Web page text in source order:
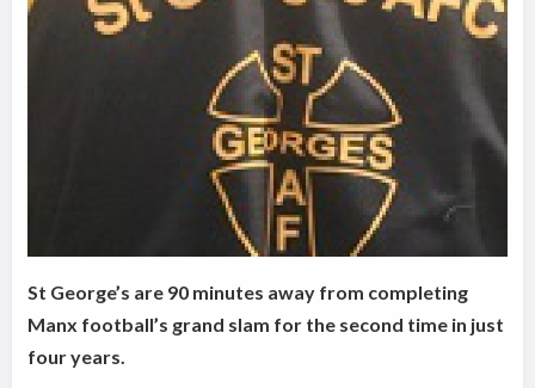
St George’s are 90 minutes away from completing
Manx football’s grand slam for the second time in just
four years.